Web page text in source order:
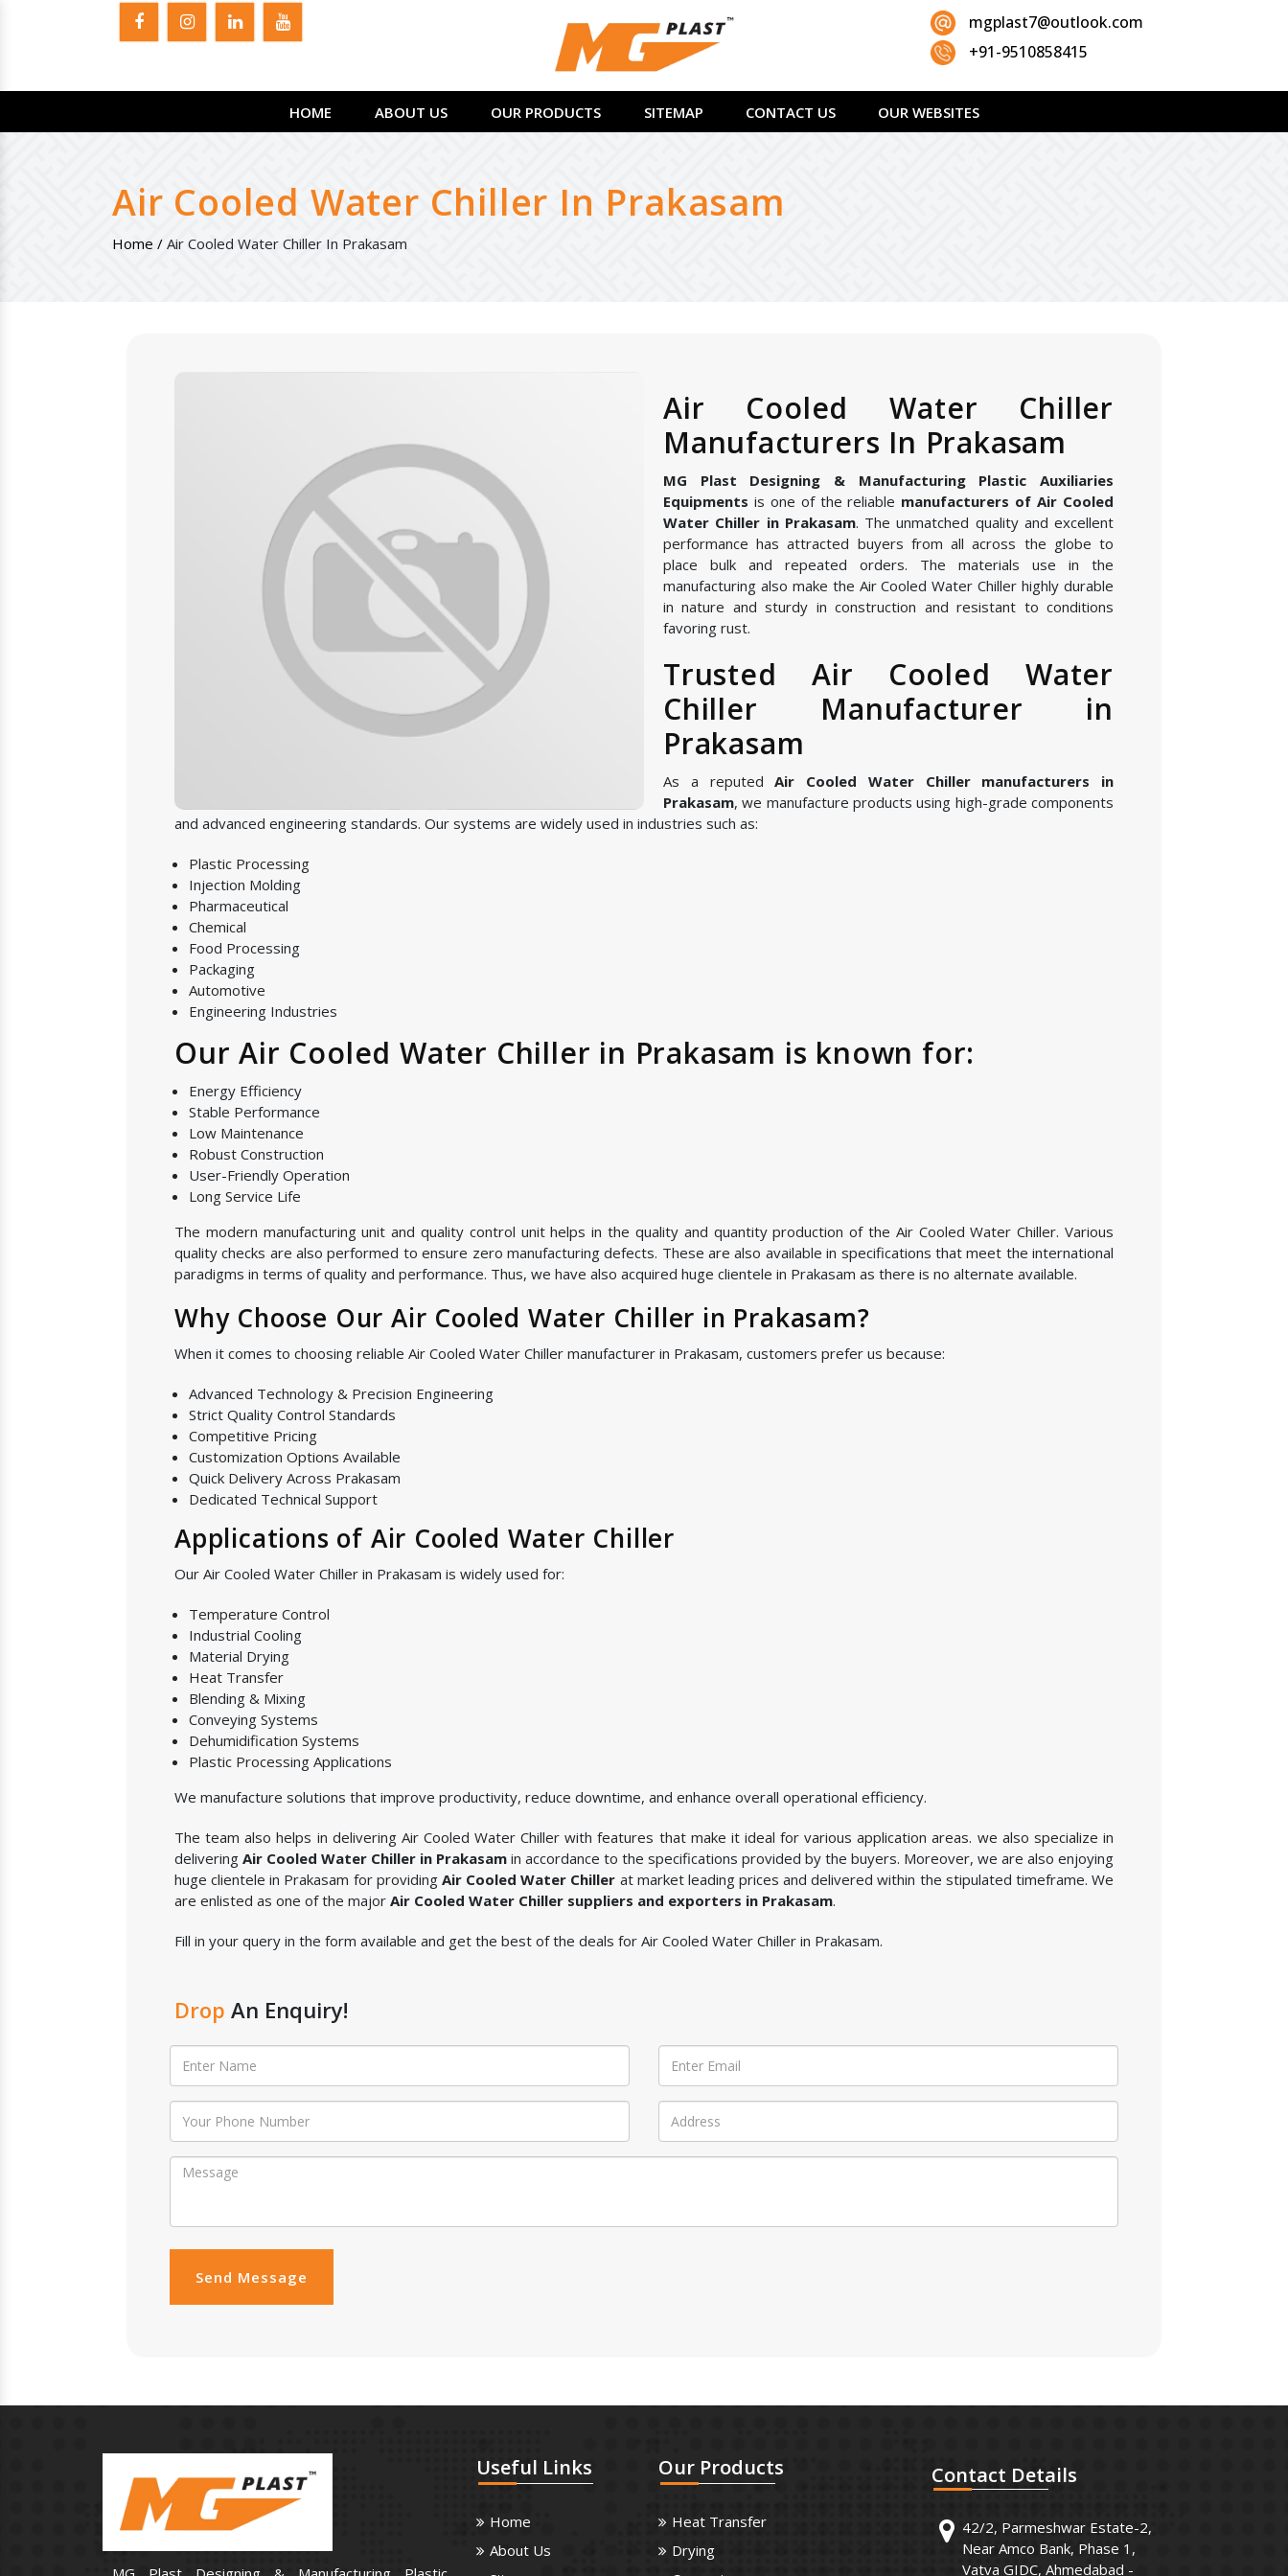
mgplast7@outlook.com
+91-9510858415
HOME ABOUT US OUR PRODUCTS SITEMAP CONTACT US OUR WEBSITES
Air Cooled Water Chiller In Prakasam
Home / Air Cooled Water Chiller In Prakasam
Air Cooled Water Chiller
Manufacturers In Prakasam
MG Plast Designing & Manufacturing Plastic Auxiliaries
Equipments is one of the reliable manufacturers of Air Cooled
Water Chiller in Prakasam. The unmatched quality and excellent
performance has attracted buyers from all across the globe to
place bulk and repeated orders. The materials use in the
manufacturing also make the Air Cooled Water Chiller highly durable
in nature and sturdy in construction and resistant to conditions
favoring rust.
Trusted Air Cooled Water
Chiller Manufacturer in
Prakasam
As a reputedAir Cooled Water Chiller manufacturers in
Prakasam, we manufacture products using high-grade components
and advanced engineering standards. Our systems are widely used in industries such as:
Plastic Processing
Injection Molding
Pharmaceutical
Chemical
Food Processing
Packaging
Automotive
Engineering Industries
Our Air Cooled Water Chiller in Prakasam is known for:
Energy Efficiency
Stable Performance
Low Maintenance
Robust Construction
User-Friendly Operation
Long Service Life
The modern manufacturing unit and quality control unit helps in the quality and quantity production of the Air Cooled Water Chiller. Various
quality checks are also performed to ensure zero manufacturing defects. These are also available in specifications that meet the international
paradigms in terms of quality and performance. Thus, we have also acquired huge clientele in Prakasam as there is no alternate available.
Why Choose Our Air Cooled Water Chiller in Prakasam?
When it comes to choosing reliable Air Cooled Water Chiller manufacturer in Prakasam, customers prefer us because:
Advanced Technology & Precision Engineering
Strict Quality Control Standards
Competitive Pricing
Customization Options Available
Quick Delivery Across Prakasam
Dedicated Technical Support
Applications of Air Cooled Water Chiller
Our Air Cooled Water Chiller in Prakasam is widely used for:
Temperature Control
Industrial Cooling
Material Drying
Heat Transfer
Blending & Mixing
Conveying Systems
Dehumidification Systems
Plastic Processing Applications
We manufacture solutions that improve productivity, reduce downtime, and enhance overall operational efficiency.
The team also helps in delivering Air Cooled Water Chiller with features that make it ideal for various application areas. we also specialize in
delivering Air Cooled Water Chiller in Prakasam in accordance to the specifications provided by the buyers. Moreover, we are also enjoying
huge clientele in Prakasam for providing Air Cooled Water Chiller at market leading prices and delivered within the stipulated timeframe. We
are enlisted as one of the major Air Cooled Water Chiller suppliers and exporters in Prakasam.
Fill in your query in the form available and get the best of the deals for Air Cooled Water Chiller in Prakasam.
Drop An Enquiry!
Send Message
Useful Links
Home
About Us
Our Products
Heat Transfer
Drying
Contact Details
42/2, Parmeshwar Estate-2,
Near Amco Bank, Phase 1,
Vatva GIDC, Ahmedabad -